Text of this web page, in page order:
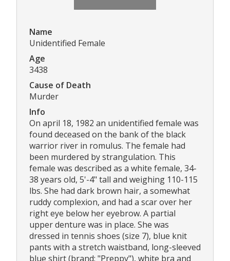
Name
Unidentified Female
Age
3438
Cause of Death
Murder
Info
On april 18, 1982 an unidentified female was
found deceased on the bank of the black
warrior river in romulus. The female had
been murdered by strangulation. This
female was described as a white female, 34-
38 years old, 5'-4" tall and weighing 110-115
lbs. She had dark brown hair, a somewhat
ruddy complexion, and had a scar over her
right eye below her eyebrow. A partial
upper denture was in place. She was
dressed in tennis shoes (size 7), blue knit
pants with a stretch waistband, long-sleeved
blue shirt (brand: "Preppy"), white bra and